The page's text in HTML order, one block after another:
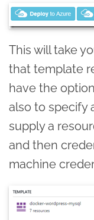
This will take
that template
have the
also to specify
supply a
and then
machine